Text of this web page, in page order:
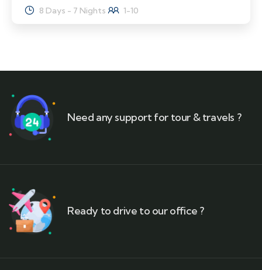
8 Days - 7 Nights 1-10
Need any support for tour & travels ?
Ready to drive to our office ?